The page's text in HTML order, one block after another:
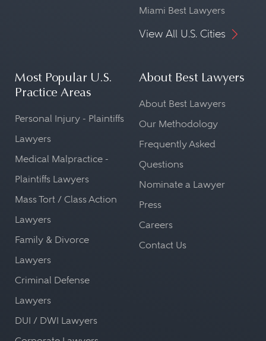
Miami Best Lawyers
View All U.S. Cities
Most Popular U.S.
Practice Areas
Personal Injury - Plaintiffs
Lawyers
Medical Malpractice -
Plaintiffs Lawyers
Mass Tort / Class Action
Lawyers
Family & Divorce
Lawyers
Criminal Defense
Lawyers
DUI / DWI Lawyers
About Best Lawyers
About Best Lawyers
Our Methodology
Frequently Asked
Questions
Nominate a Lawyer
Press
Careers
Contact Us